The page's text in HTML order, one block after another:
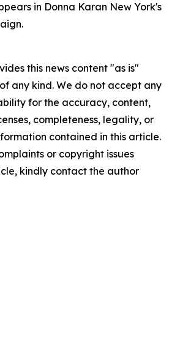
in Donna Karan New York's
this news content "as is"
any kind. We do not accept any
for the accuracy, content,
completeness, legality, or
contained in this article.
or copyright issues
kindly contact the author